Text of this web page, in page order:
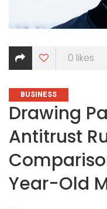
0 likes
CATEGORIES
BUSINESS
Drawing
Antitrust
Year-Old